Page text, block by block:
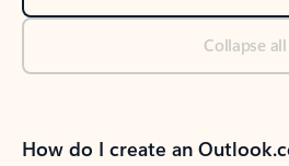
Collapse all
How do I create an